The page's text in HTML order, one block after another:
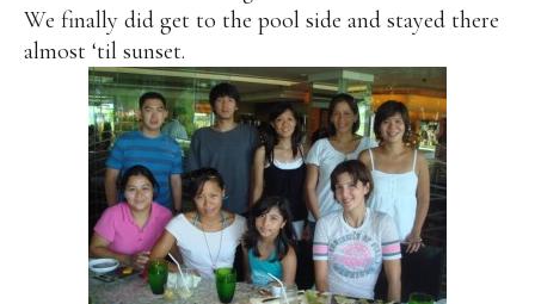
We finally did get to the pool side and stayed there
almost ‘til sunset.